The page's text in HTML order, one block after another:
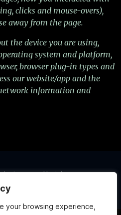
your browsing experience,
clicks and mouse-overs),
away from the page.
the device you are using,
system and platform,
browser plug-in types and
our website/app and the
information and
All rights reserved.
Instagram Youtube